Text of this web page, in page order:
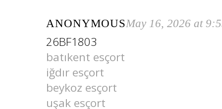
ANONYMOUSMay 16, 2026 at
26BF1803
batıkent esçort
iğdır esçort
beykoz esçort
uşak esçort